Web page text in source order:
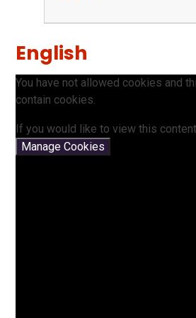
English
You have not allowed cookies and
contain cookies.
If you would like to view this
Manage Cookies